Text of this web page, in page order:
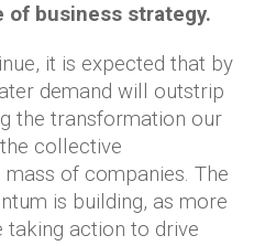
of business strategy.
it is expected that by
demand will outstrip
the transformation our
collective
of companies. The
is building, as more
taking action to drive